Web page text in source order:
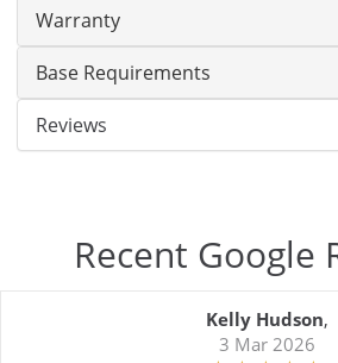
Warranty
Base Requirements
Reviews
Recent Google
Kelly Hudson,
3 Mar 2026